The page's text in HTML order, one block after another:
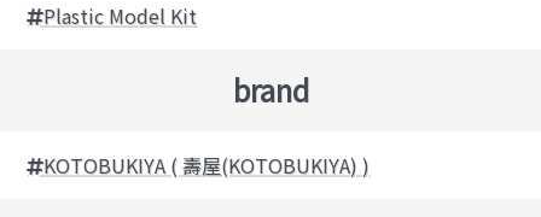
Plastic Model Kit
brand
KOTOBUKIYA ( 壽屋(KOTOBUKIYA) )